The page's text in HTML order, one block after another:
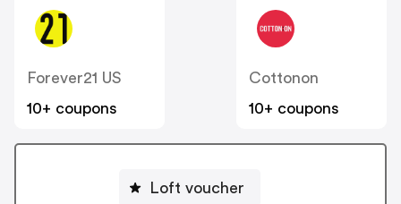
Forever21 US
10+ coupons
Cottonon
10+ coupons
Loft voucher